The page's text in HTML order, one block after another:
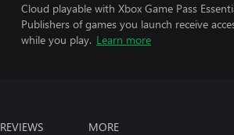
Cloud playable with Xbox Game Pass
Publishers of games you launch receive
while you play. Learn more
REVIEWS MORE